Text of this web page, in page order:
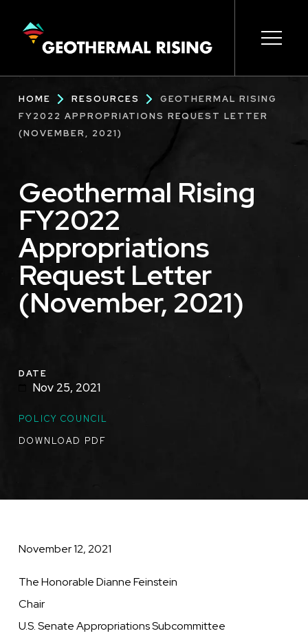
CONTENT
navigation
Breadcrumb
HOME RESOURCES
GEOTHERMAL RISING
FY2022 APPROPRIATIONS REQUEST LETTER
(NOVEMBER, 2021)
Geothermal Rising
FY2022
Appropriations
Request Letter
(November, 2021)
DATE
Nov 25, 2021
TOPICS
POLICY COUNCIL
DOWNLOAD PDF
November 12, 2021
The Honorable Dianne Feinstein
Chair
U.S. Senate Appropriations Subcommittee